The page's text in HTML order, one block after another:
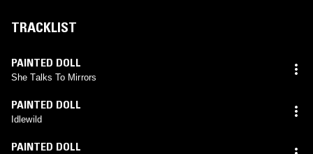
TRACKLIST
PAINTED DOLL
She Talks To Mirrors
PAINTED DOLL
Idlewild
PAINTED DOLL